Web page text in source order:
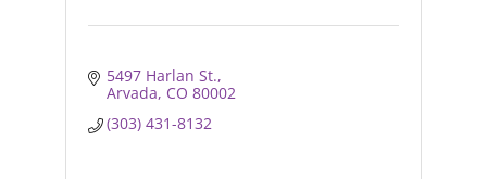
5497 Harlan St.
Arvada CO 80002
(303) 431-8132